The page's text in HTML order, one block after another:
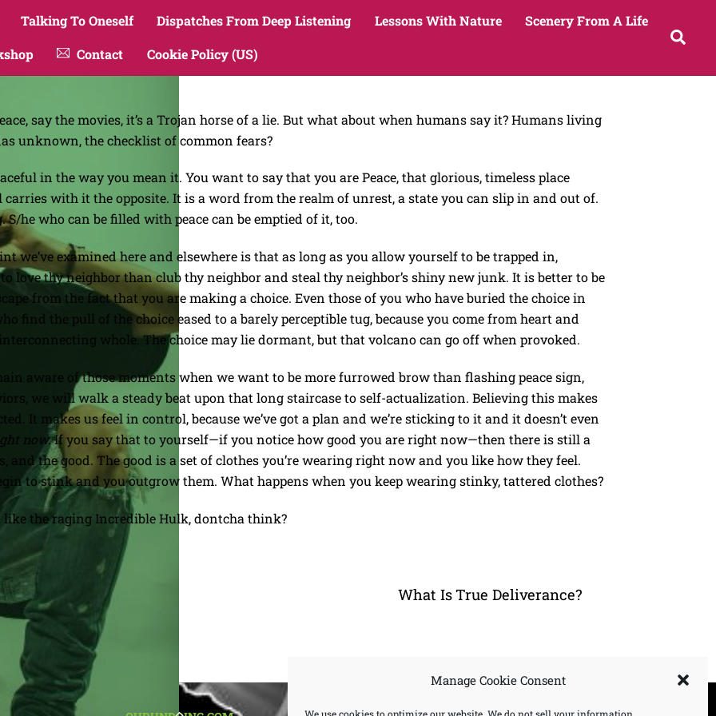
Manage Cookie Consent
Talking To Oneself Dispatches From Deep Listening Lessons With Nature
Scenery From A Life
Contact Cookie Policy (US)
say the movies, it’s a Trojan horse of a lie. But what about when humans say it? Humans living
unknown, the checklist of common fears?
in the way you mean it. You want to say that you are Peace, that glorious, timeless place
with it the opposite. It is a word from the realm of unrest, a state you can slip in and out of.
S/he who can be filled with peace can be emptied of it, too.
we’ve examined here and elsewhere is that as long as you allow yourself to be trapped in,
love thy neighbor than club thy neighbor and steal thy neighbor’s shiny new junk. It is better to be
from the fact that you are making a choice. Even those of you who have buried the choice in
find the pull of the choice eased to a barely perceptible tug, because you come from heart and
whole. The choice may lie dormant, but that volcano can go off when provoked.
aware of those moments when we want to be more furrowed brow than flashing peace sign,
we will walk a steady beat upon that long staircase to self-actualization. Believing this makes
It makes us feel in control, because we’ve got a plan and we’re sticking to it and it doesn’t even
now.If you say that to yourself—if you notice how good you are right now—then there is still a
and the good. The good is a set of clothes you’re wearing right now and you like how they feel.
to stink and you outgrow them. What happens when you keep wearing stinky, tattered clothes?
the raging Incredible Hulk, dontcha think?
What Is True Deliverance?
BACK